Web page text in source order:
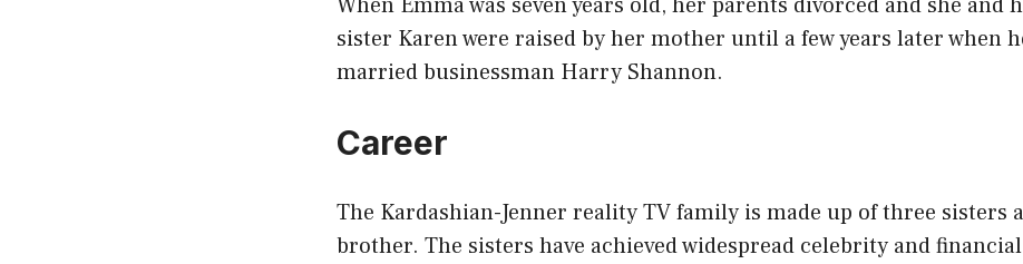
sister Karen were raised by her mother until a few years later when
married businessman Harry Shannon.
Career
The Kardashian-Jenner reality TV family is made up of three sisters
brother. The sisters have achieved widespread celebrity and